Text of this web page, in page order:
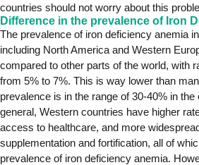
countries should not worry about this
Difference in the prevalence of Iron
The prevalence of iron deficiency anemia
including North America and Western
compared to other parts of the world, with
from 5% to 7%. This is way lower than
prevalence is in the range of 30-40% in the
general, Western countries have higher
access to healthcare, and more
supplementation and fortification, all of
prevalence of iron deficiency anemia.